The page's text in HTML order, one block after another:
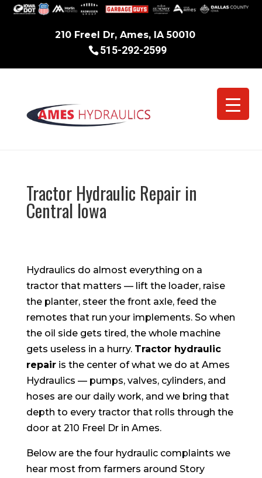
210 Freel Dr, Ames, IA 50010
515-292-2599
Tractor Hydraulic Repair in
Central Iowa
Hydraulics do almost everything on a
tractor that matters — lift the loader, raise
the planter, steer the front axle, feed the
remotes that run your implements. So when
the oil side gets tired, the whole machine
gets useless in a hurry. Tractor hydraulic
repairis the center of what we do at Ames
Hydraulics — pumps, valves, cylinders, and
hoses are our daily work, and we bring that
depth to every tractor that rolls through the
door at 210 Freel Dr in Ames.
Below are the four hydraulic complaints we
hear most from farmers around Story